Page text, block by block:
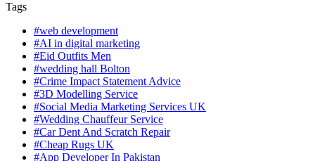
Tags
#web development
#AI in digital marketing
#Eid Outfits Men
#wedding hall Bolton
#Crime Impact Statement Advice
#3D Modelling Service
#Social Media Marketing Services UK
#Wedding Chauffeur Service
#Car Dent And Scratch Repair
#Cheap Rugs UK
#App Developer In Pakistan